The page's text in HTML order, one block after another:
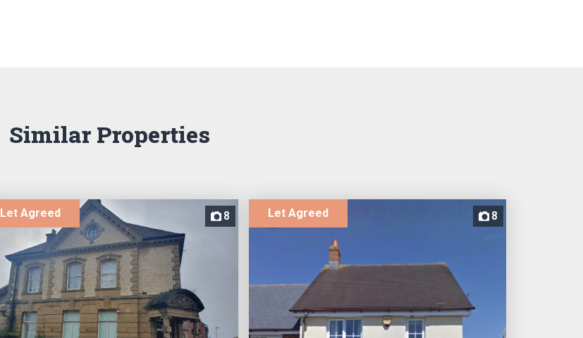
Similar Properties
8
Let Agreed 8
Let Agreed